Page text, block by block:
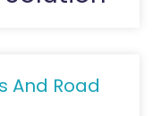
And Road